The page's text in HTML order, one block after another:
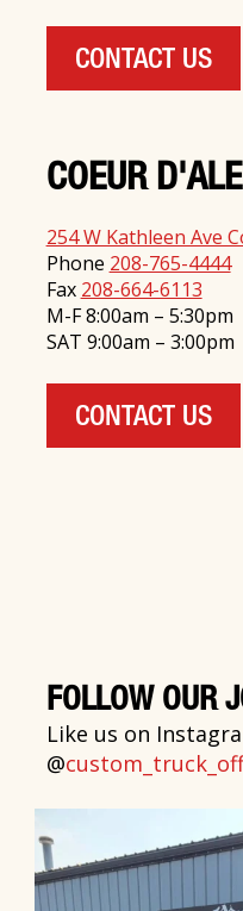
CONTACT US
COEUR
254 W Kathleen Ave
Phone 208-765-4444
Fax 208-664-6113
M-F 8:00am – 5:30pm
SAT 9:00am – 3:00pm
CONTACT US
FOLLOW OUR
Like us on
@